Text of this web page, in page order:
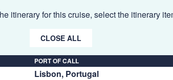
itinerary for this cruise, select the itinerary
CLOSE ALL
PORT OF CALL
Lisbon, Portugal